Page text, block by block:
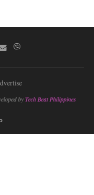
byTech Beat Philippines